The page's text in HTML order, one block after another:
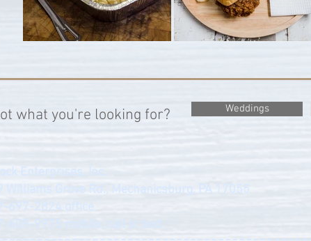
what you're looking for? Weddings
Enterprises, Inc.
Williams Grove Rd., Mechanicsburg, PA 17055
697-2824